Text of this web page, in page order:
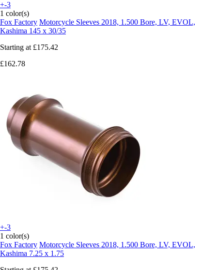
+-3
1 color(s)
Fox Factory Motorcycle Sleeves 2018, 1.500 Bore, LV, EVOL,
Kashima 145 x 30/35
Starting at £175.42
£162.78
+-3
1 color(s)
Fox Factory Motorcycle Sleeves 2018, 1.500 Bore, LV, EVOL,
Kashima 7.25 x 1.75